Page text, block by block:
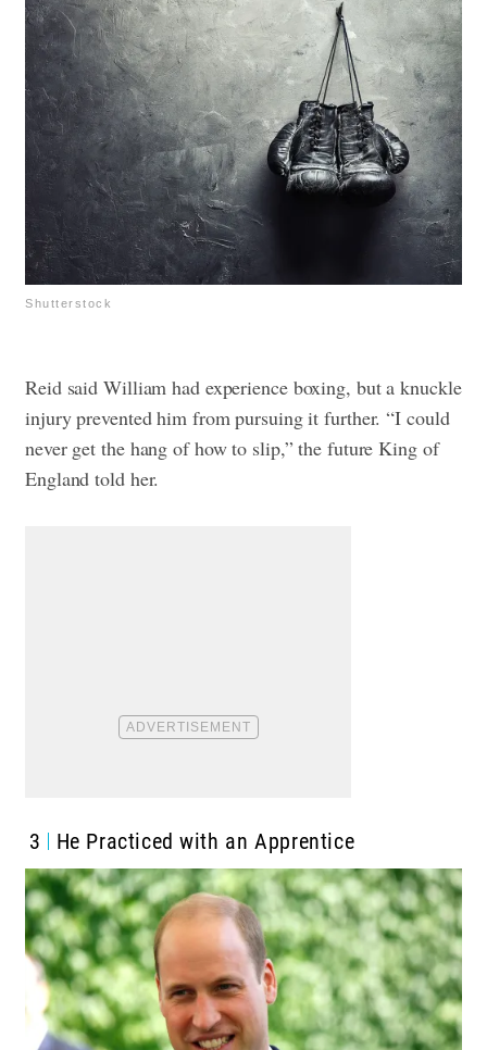
Shutterstock
Reid said William had experience boxing, but a knuckle
injury prevented him from pursuing it further. “I could
never get the hang of how to slip,” the future King of
England told her.
3 He Practiced with an Apprentice